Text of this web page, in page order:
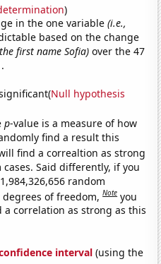
)
in the one variable(i.e.,
based on the change
first name Sofia) over the 47
Null hypothesis
p-value is a measure of how
find a result this
find a correaltion as strong
cases. Said differently, if you
random
degrees of freedom,Note you
correlation as strong as this
interval (using the